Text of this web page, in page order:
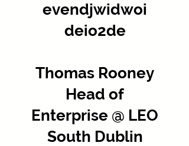
evendjwidwoi
deio2de
Thomas Rooney
Head of
Enterprise @ LEO
South Dublin